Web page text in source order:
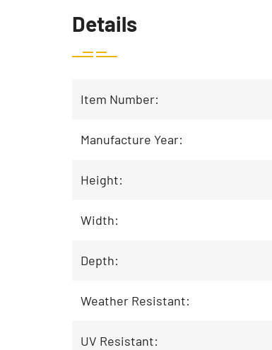
Details
Item Number:
Manufacture Year:
Height:
Width:
Depth:
Weather Resistant:
UV Resistant: